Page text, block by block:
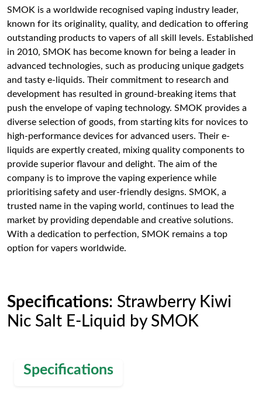
SMOK is a worldwide recognised vaping industry leader,
known for its originality, quality, and dedication to offering
outstanding products to vapers of all skill levels. Established
in 2010, SMOK has become known for being a leader in
advanced technologies, such as producing unique gadgets
and tasty e-liquids. Their commitment to research and
development has resulted in ground-breaking items that
push the envelope of vaping technology. SMOK provides a
diverse selection of goods, from starting kits for novices to
high-performance devices for advanced users. Their e-
liquids are expertly created, mixing quality components to
provide superior flavour and delight. The aim of the
company is to improve the vaping experience while
prioritising safety and user-friendly designs. SMOK, a
trusted name in the vaping world, continues to lead the
market by providing dependable and creative solutions.
With a dedication to perfection, SMOK remains a top
option for vapers worldwide.
Specifications: Strawberry Kiwi
Nic Salt E-Liquid by SMOK
Specifications